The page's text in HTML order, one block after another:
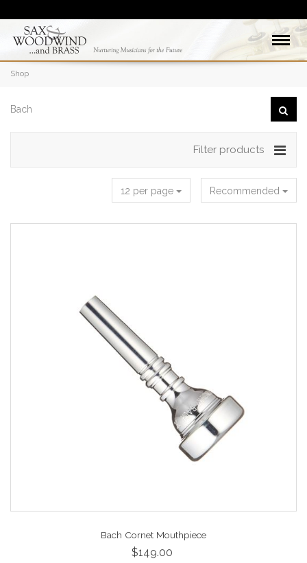
Shop
Filter products
Recommended
12 per page
Bach Cornet Mouthpiece
$149.00